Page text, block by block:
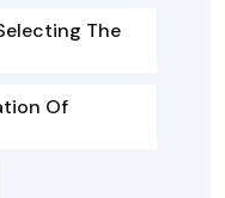
The
Of